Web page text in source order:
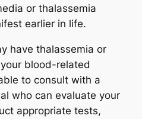
or thalassemia
earlier in life.
have thalassemia or
blood-related
to consult with a
who can evaluate your
appropriate tests,